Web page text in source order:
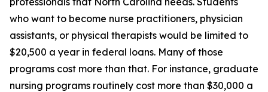
who want to become nurse practitioners, physician
assistants, or physical therapists would be limited to
$20,500 a year in federal loans. Many of those
programs cost more than that. For instance, graduate
nursing programs routinely cost more than $30,000 a